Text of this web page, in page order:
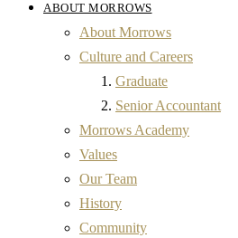
ABOUT MORROWS
About Morrows
Culture and Careers
Graduate
Senior Accountant
Morrows Academy
Values
Our Team
History
Community